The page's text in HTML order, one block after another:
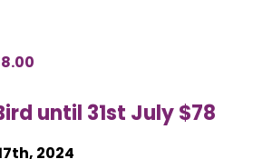
IS:
until 31st July $78
2024